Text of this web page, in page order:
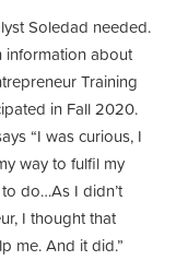
Soledad needed.
information about
Training
in Fall 2020.
“I was curious, I
way to fulfil my
do…As I didn’t
I thought that
me. And it did.”